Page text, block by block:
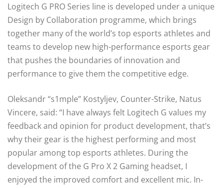
Logitech G PRO Series line is developed under a unique
Design by Collaboration programme, which brings
together many of the world’s top esports athletes and
teams to develop new high-performance esports gear
that pushes the boundaries of innovation and
performance to give them the competitive edge.
Oleksandr “s1mple” Kostyljev, Counter-Strike, Natus
Vincere, said: “I have always felt Logitech G values my
feedback and opinion for product development, that’s
why their gear is the highest performing and most
popular among top esports athletes. During the
development of the G Pro X 2 Gaming headset, I
enjoyed the improved comfort and excellent mic. In-